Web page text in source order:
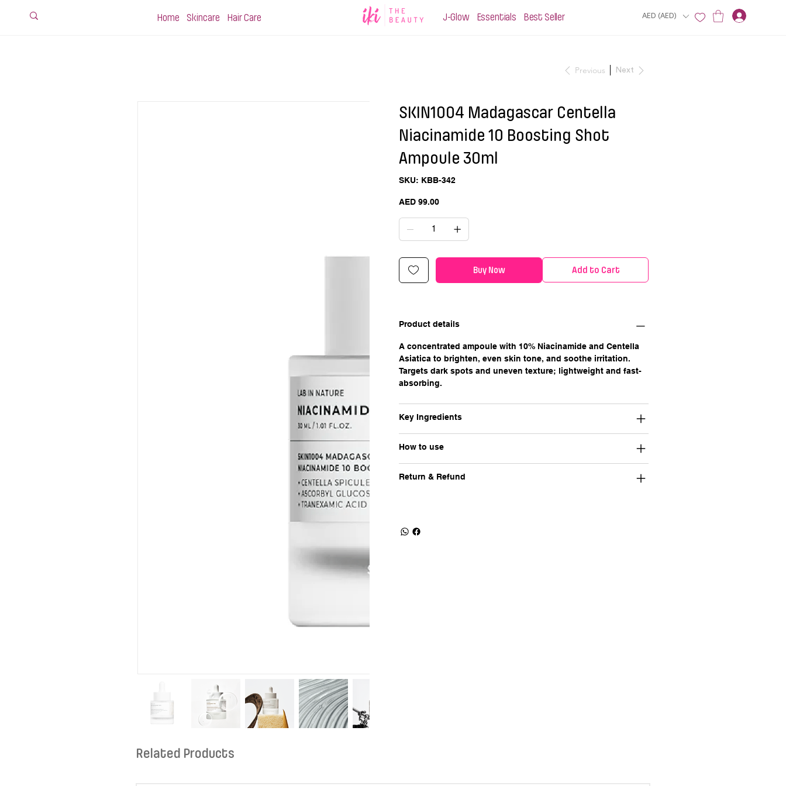
Home Skincare Hair Care J-Glow Essentials Best Seller AED (AED)
Previous Next
SKIN1004 Madagascar Centella
Niacinamide 10 Boosting Shot
Ampoule 30ml
SKU: SKU
KBB-
KBB-342
Price
AED 99.00
Add to Cart
Buy Now
Product details
A concentrated ampoule with 10% Niacinamide and Centella
Asiatica to brighten, even skin tone, and soothe irritation.
Targets dark spots and uneven texture; lightweight and fast-
absorbing.
Key Ingredients
How to use
Return & Refund
Related Products